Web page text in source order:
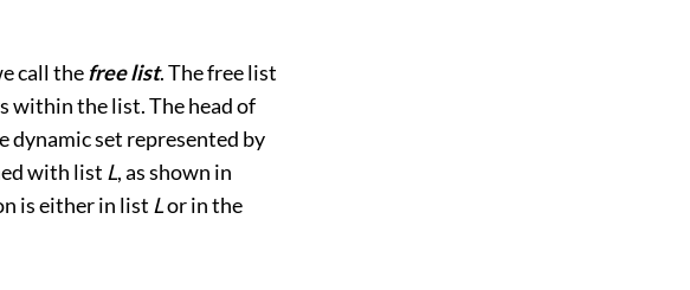
call the free list. The free list
within the list. The head of
dynamic set represented by
with list L, as shown in
is either in list Lor in the